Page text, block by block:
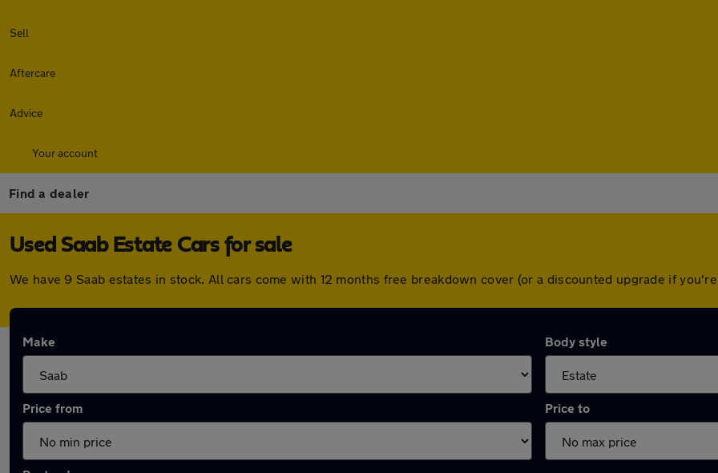
Sell
Aftercare
Advice
Your account
Find a dealer
Used Saab Estate Cars for sale
We have 9 Saab estates in stock. All cars come with 12 months free breakdown cover (or a discounted upgrade if
Make Body style
Price from Price to